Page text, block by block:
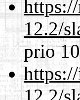
12.2/
prio
12.2/